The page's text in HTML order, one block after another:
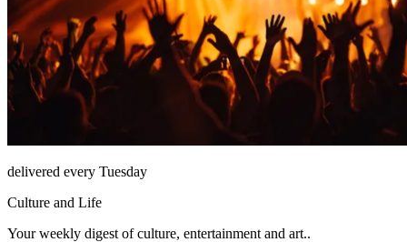
delivered every Tuesday
Culture and Life
Your weekly digest of culture, entertainment and art..